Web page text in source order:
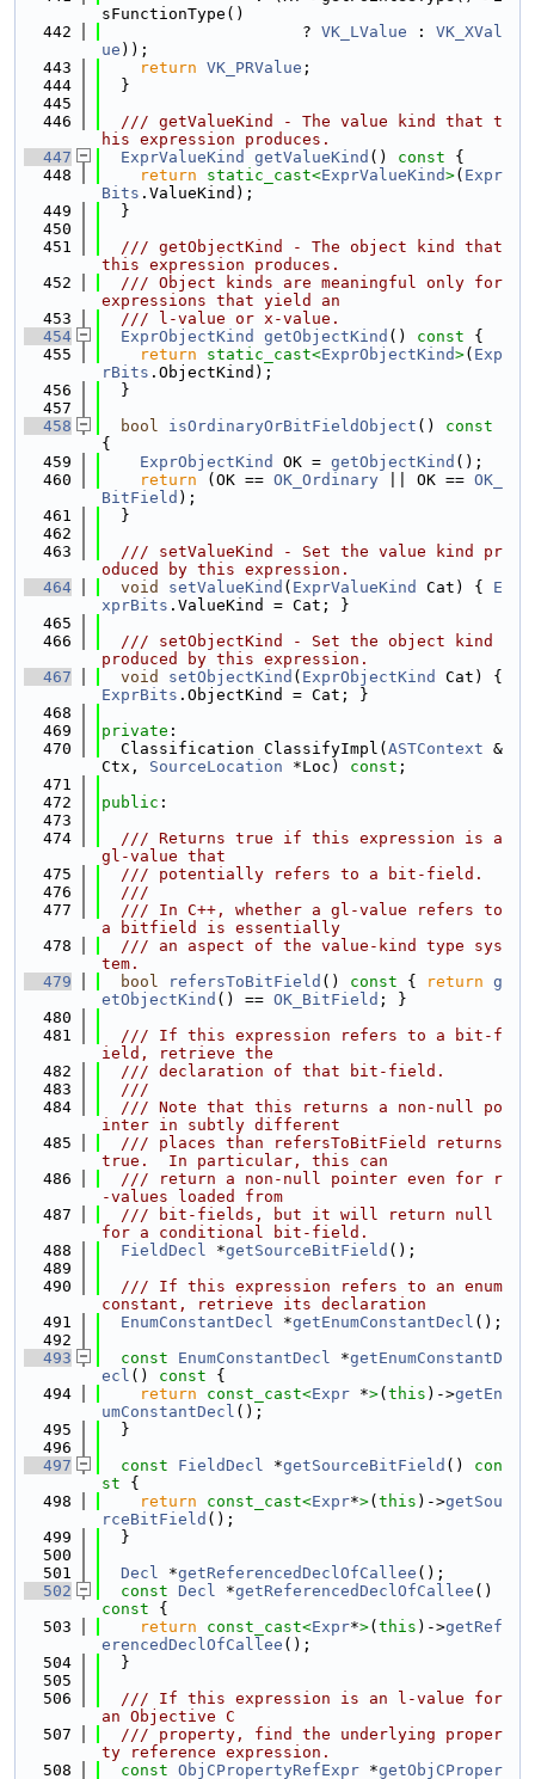
sFunctionType()
  442
                     ?
VK_LValue : VK_XVal
ue ));
  443
return VK_PRValue ;
  444
  }
  445
  446
  /// getValueKind - The value kind that t
his expression produces.
  447
ExprValueKind getValueKind () const {
  448
return static_cast<ExprValueKind>( Expr
Bits .ValueKind);
  449
  }
  450
  451
  /// getObjectKind - The object kind that
this expression produces.
  452
  /// Object kinds are meaningful only for
expressions that yield an
  453
  /// l-value or x-value.
  454
ExprObjectKind getObjectKind () const {
  455
return static_cast<ExprObjectKind>( Exp
rBits .ObjectKind);
  456
  }
  457
  458
bool isOrdinaryOrBitFieldObject ()
{
  459
ExprObjectKind OK = getObjectKind ();
  460
return (OK == OK_Ordinary || OK == OK_
BitField );
  461
  }
  462
  463
  /// setValueKind - Set the value kind pr
oduced by this expression.
  464
void setValueKind ( ExprValueKind Cat) { E
xprBits .ValueKind = Cat; }
  465
  466
  /// setObjectKind - Set the object kind
produced by this expression.
  467
void setObjectKind ( ExprObjectKind
ExprBits .ObjectKind = Cat; }
  468
  469
private :
  470
  Classification ClassifyImpl(
ASTContext &
Ctx, SourceLocation *Loc) const ;
  471
  472
public :
  473
  474
  /// Returns true if this expression is a
gl-value that
  475
  /// potentially refers to a bit-field.
  476
  ///
  477
  /// In C++, whether a gl-value refers to
a bitfield is essentially
  478
  /// an aspect of the value-kind type sys
tem.
  479
bool refersToBitField () const { return g
etObjectKind () == OK_BitField ; }
  480
  481
  /// If this expression refers to a bit-f
ield, retrieve the
  482
  /// declaration of that bit-field.
  483
  ///
  484
  /// Note that this returns a non-null po
inter in subtly different
  485
  /// places than refersToBitField returns
true.  In particular, this can
  486
  /// return a non-null pointer even for r
-values loaded from
  487
  /// bit-fields, but it will return null
for a conditional bit-field.
  488
FieldDecl *getSourceBitField ();
  489
  490
  /// If this expression refers to an enum
constant, retrieve its declaration
  491
EnumConstantDecl *getEnumConstantDecl ();
  492
  493
const EnumConstantDecl *getEnumConstantD
ecl () const {
  494
return const_cast<Expr *>( this )->getEn
umConstantDecl ();
  495
  }
  496
  497
const FieldDecl *getSourceBitField ()
con
st {
  498
return const_cast<Expr*>( this )->getSou
rceBitField ();
  499
  }
  500
  501
Decl *getReferencedDeclOfCallee ();
  502
const Decl *getReferencedDeclOfCallee ()
const {
  503
return const_cast<Expr*>( this )->getRef
erencedDeclOfCallee ();
  504
  }
  505
  506
  /// If this expression is an l-value for
an Objective C
  507
  /// property, find the underlying proper
ty reference expression.
  508
const ObjCPropertyRefExpr *getObjCProper